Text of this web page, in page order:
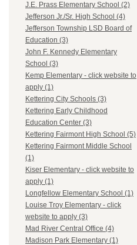
J.E. Prass Elementary School (2)
Jefferson Jr./Sr. High School (4)
Jefferson Township LSD Board of
Education (3)
John F. Kennedy Elementary
School (3)
Kemp Elementary - click website to
apply (1)
Kettering City Schools (3)
Kettering Early Childhood
Education Center (3)
Kettering Fairmont High School (5)
Kettering Fairmont Middle School
(1)
Kiser Elementary - click website to
apply (1)
Longfellow Elementary School (1)
Louise Troy Elementary - click
website to apply (3)
Mad River Central Office (4)
Madison Park Elementary (1)